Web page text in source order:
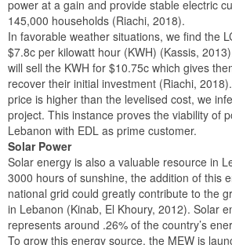
power at a gain and provide stable electric
145,000 households (Riachi, 2018).
In favorable weather situations, we find the
$7.8c per kilowatt hour (KWH) (Kassis,
will sell the KWH for $10.75c which gives
recover their initial investment (Riachi,
price is higher than the levelised cost, we
project. This instance proves the viability of
Lebanon with EDL as prime customer.
Solar Power
Solar energy is also a valuable resource in
3000 hours of sunshine, the addition of this
national grid could greatly contribute to the
in Lebanon (Kinab, El Khoury, 2012). Solar
represents around .26% of the country’s
To grow this energy source, the MEW is